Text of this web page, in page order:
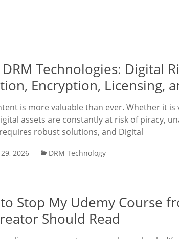
Technologies: Digital
Encryption, Licensing,
is more valuable than ever. Whether it
assets are constantly at risk of piracy,
robust solutions, and Digital
2026 DRM Technology
Stop My Udemy Course
Should Read